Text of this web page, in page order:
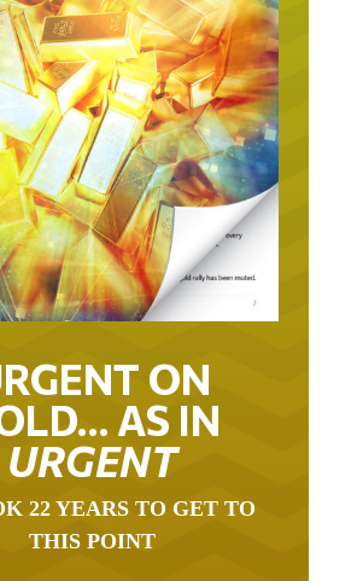
ON
AS IN
URGENT
THIS POINT